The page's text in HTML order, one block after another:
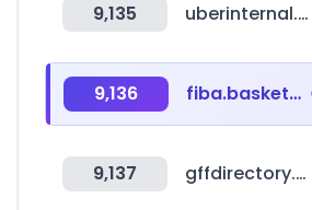
9,135 uberinternal.com
9,136 fiba.basketball
9,137 gffdirectory.com